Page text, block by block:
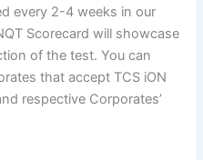
every 2-4 weeks in our
Scorecard will showcase
of the test. You can
that accept TCS iON
respective Corporates’